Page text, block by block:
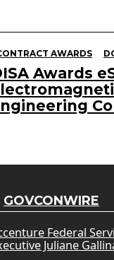
AWARDS
Awards
GOVCONWIRE
Federal
Juliane